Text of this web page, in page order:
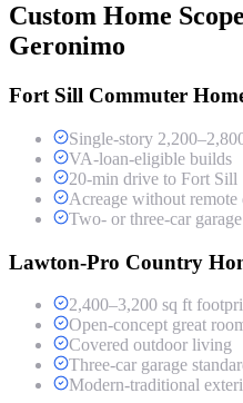
Custom Home
Geronimo
Fort Sill Commuter
Single-story
VA-loan-eligible builds
20-min drive to Fort Sill
Acreage without remote
Two- or three-car garage
Lawton-Pro Country
2,400–3,200 sq ft
Open-concept great
Covered outdoor living
Three-car garage
Modern-traditional